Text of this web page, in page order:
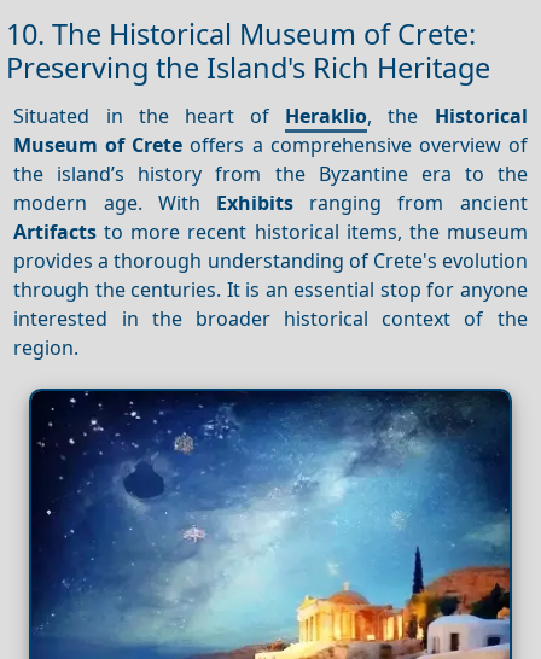
10. The Historical Museum of Crete:
Preserving the Island's Rich Heritage
Situated in the heart of Heraklio, the Historical
Museum of Crete offers a comprehensive overview of
the island’s history from the Byzantine era to the
modern age. With Exhibits ranging from ancient
Artifacts to more recent historical items, the museum
provides a thorough understanding of Crete's evolution
through the centuries. It is an essential stop for anyone
interested in the broader historical context of the
region.